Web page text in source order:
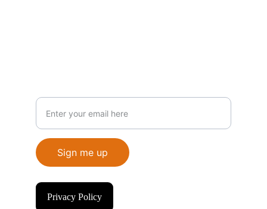
Sign me up
Privacy Policy